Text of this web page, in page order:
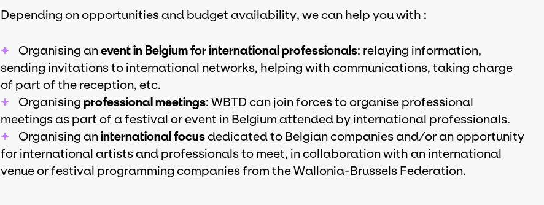
Depending on opportunities and budget availability, we can help you with :
Organising anevent in Belgium for international professionals: relaying information,
sending invitations to international networks, helping with communications, taking charge
of part of the reception, etc.
Organising professional meetings: WBTD can join forces to organise professional
meetings as part of a festival or event in Belgium attended by international professionals.
Organising aninternational focusdedicated to Belgian companies and/or an opportunity
for international artists and professionals to meet, in collaboration with an international
venue or festival programming companies from the Wallonia-Brussels Federation.